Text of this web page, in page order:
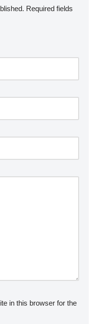
Required fields
in this browser for the